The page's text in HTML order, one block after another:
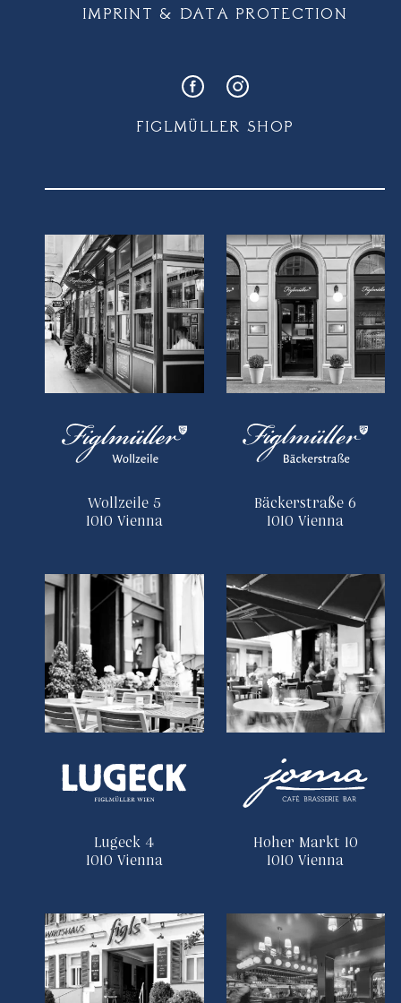
IMPRINT & DATA PROTECTION
FIGLMÜLLER SHOP
Wollzeile 5
1010 Vienna
Bäckerstraße 6
1010 Vienna
Lugeck 4
1010 Vienna
Hoher Markt 10
1010 Vienna